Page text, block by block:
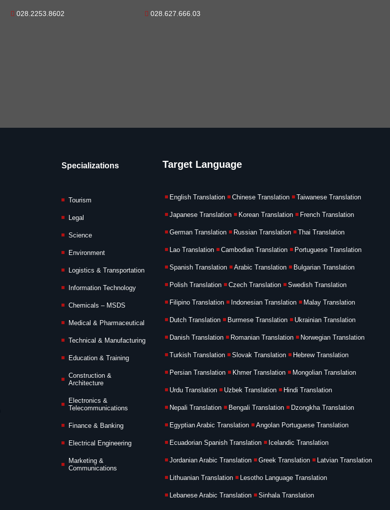
028.2253.8602 028.627.666.03
Specializations
Tourism
Legal
Science
Environment
Logistics & Transportation
Information Technology
Chemicals – MSDS
Medical & Pharmaceutical
Technical & Manufacturing
Education & Training
Construction &
Architecture
Electronics &
Telecommunications
Finance & Banking
Electrical Engineering
Marketing &
Communications
Target Language
English Translation Chinese Translation Taiwanese Translation
Japanese Translation Korean Translation French Translation
German Translation Russian Translation Thai Translation
Lao Translation Cambodian Translation Portuguese Translation
Spanish Translation Arabic Translation Bulgarian Translation
Polish Translation Czech Translation Swedish Translation
Filipino Translation Indonesian Translation Malay Translation
Dutch Translation Burmese Translation Ukrainian Translation
Danish Translation Romanian Translation Norwegian Translation
Turkish Translation Slovak Translation Hebrew Translation
Persian Translation Khmer Translation Mongolian Translation
Urdu Translation Uzbek Translation Hindi Translation
Nepali Translation Bengali Translation Dzongkha Translation
Egyptian Arabic Translation Angolan Portuguese Translation
Ecuadorian Spanish Translation Icelandic Translation
Jordanian Arabic Translation Greek Translation Latvian Translation
Lithuanian Translation Lesotho Language Translation
Lebanese Arabic Translation Sinhala Translation